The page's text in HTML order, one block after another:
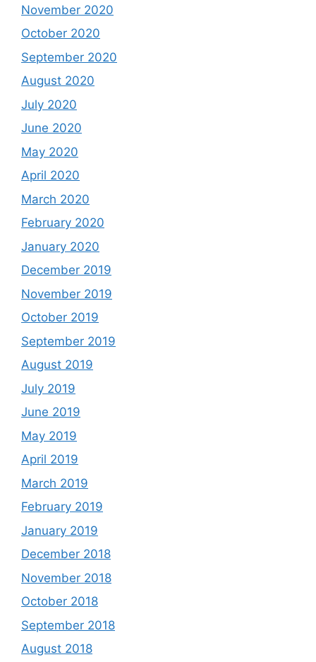
November 2020
October 2020
September 2020
August 2020
July 2020
June 2020
May 2020
April 2020
March 2020
February 2020
January 2020
December 2019
November 2019
October 2019
September 2019
August 2019
July 2019
June 2019
May 2019
April 2019
March 2019
February 2019
January 2019
December 2018
November 2018
October 2018
September 2018
August 2018